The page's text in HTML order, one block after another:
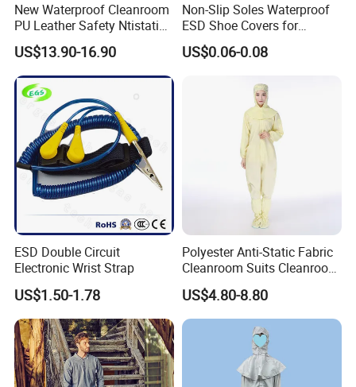
New Waterproof Cleanroom
PU Leather Safety Ntistatic
Steel Toe ESD Shoes
US$13.90-16.90
Non-Slip Soles Waterproof
ESD Shoe Covers for
Medical Environments
Durable Protective
US$0.06-0.08
ESD Double Circuit
Electronic Wrist Strap
US$1.50-1.78
Polyester Anti-Static Fabric
Cleanroom Suits Cleanroom
Coveralls Universal Overall
Protective Clothing
US$4.80-8.80